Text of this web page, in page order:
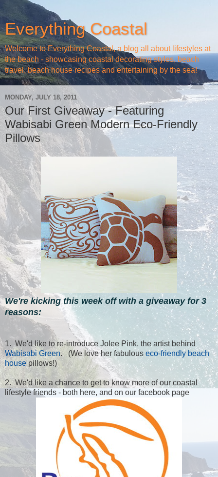
Everything Coastal
Welcome to Everything Coastal, a blog all about lifestyles at
the beach - showcasing coastal decorating styles, beach
travel, beach house recipes and entertaining by the sea!
MONDAY, JULY 18, 2011
Our First Giveaway - Featuring
Wabisabi Green Modern Eco-Friendly
Pillows
We're kicking this week off with a giveaway for 3
reasons:
1. We'd like to re-introduce Jolee Pink, the artist behind
Wabisabi Green. (We love her fabulous eco-friendly beach
housepillows!)
2. We'd like a chance to get to know more of our coastal
lifestyle friends - both here, and on our facebook page